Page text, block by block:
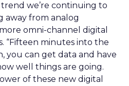
trend we’re continuing to
away from analog
omni-channel digital
“Fifteen minutes into the
you can get data and have
well things are going.
of these new digital